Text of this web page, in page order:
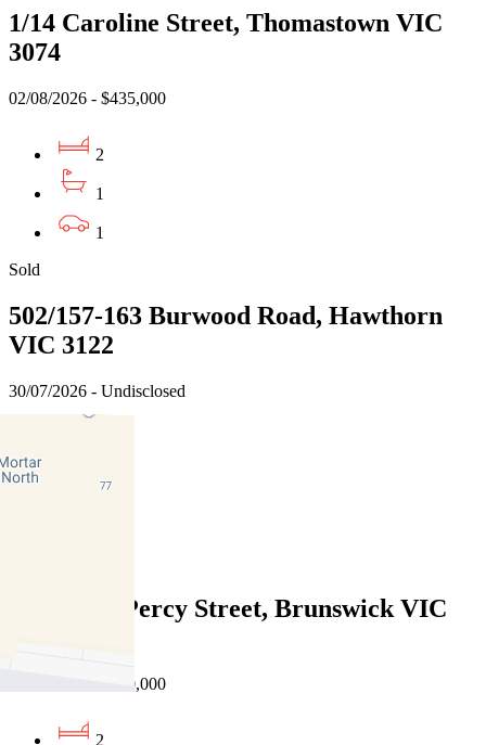
1/14 Caroline Street, Thomastown VIC
3074
02/08/2026 - $435,000
2
1
1
Sold
502/157-163 Burwood Road, Hawthorn
VIC 3122
30/07/2026 - Undisclosed
1
204/40-52 Percy Street, Brunswick VIC
21/07/2026 - $530,000
2